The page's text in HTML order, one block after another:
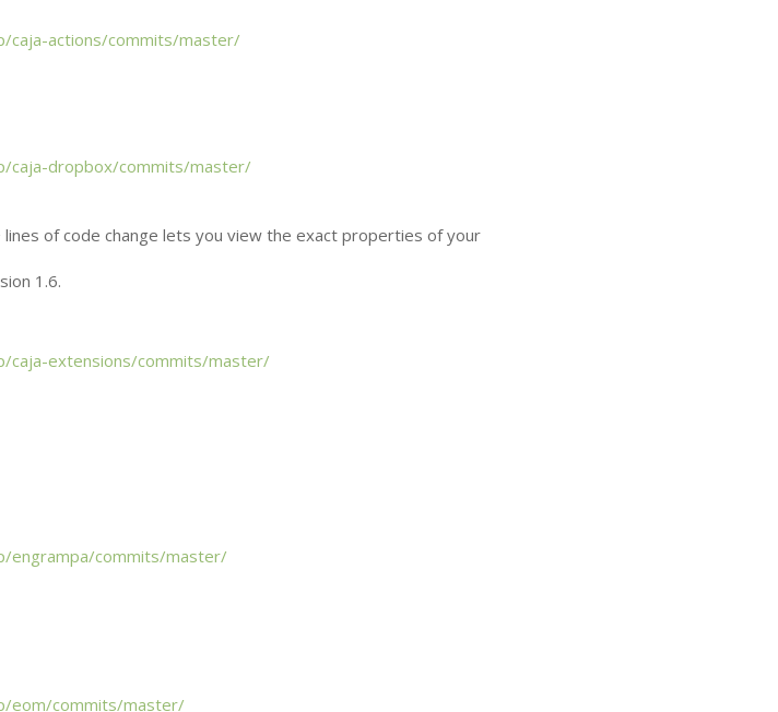
caja-actions/commits/master/
caja-dropbox/commits/master/
of code change lets you view the exact properties of your
1.6.
caja-extensions/commits/master/
engrampa/commits/master/
eom/commits/master/